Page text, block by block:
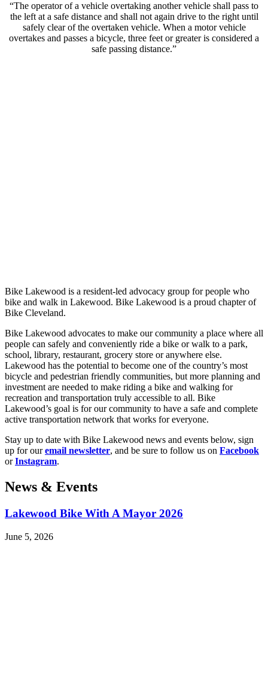
“The operator of a vehicle overtaking another vehicle shall pass to
the left at a safe distance and shall not again drive to the right until
safely clear of the overtaken vehicle. When a motor vehicle
overtakes and passes a bicycle, three feet or greater is considered a
safe passing distance.”
Bike Lakewood is a resident-led advocacy group for people who
bike and walk in Lakewood. Bike Lakewood is a proud chapter of
Bike Cleveland.
Bike Lakewood advocates to make our community a place where all
people can safely and conveniently ride a bike or walk to a park,
school, library, restaurant, grocery store or anywhere else.
Lakewood has the potential to become one of the country’s most
bicycle and pedestrian friendly communities, but more planning and
investment are needed to make riding a bike and walking for
recreation and transportation truly accessible to all. Bike
Lakewood’s goal is for our community to have a safe and complete
active transportation network that works for everyone.
Stay up to date with Bike Lakewood news and events below, sign
up for ouremail newsletter, and be sure to follow us on Facebook
orInstagram.
News & Events
Lakewood Bike With A Mayor 2026
June 5, 2026